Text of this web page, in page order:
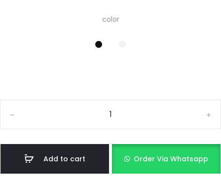
color
Add to cart Order Via Whatsapp